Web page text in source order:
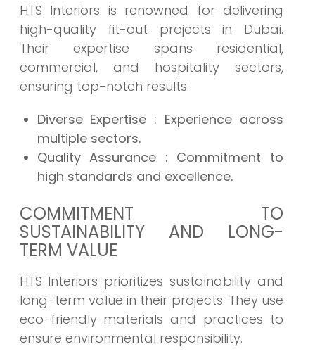
HTS Interiors is renowned for delivering
high-quality fit-out projects in Dubai.
Their expertise spans residential,
commercial, and hospitality sectors,
ensuring top-notch results.
Diverse Expertise : Experience across
multiple sectors.
Quality Assurance : Commitment to
high standards and excellence.
COMMITMENT TO
SUSTAINABILITY AND LONG-
TERM VALUE
HTS Interiors prioritizes sustainability and
long-term value in their projects. They use
eco-friendly materials and practices to
ensure environmental responsibility.